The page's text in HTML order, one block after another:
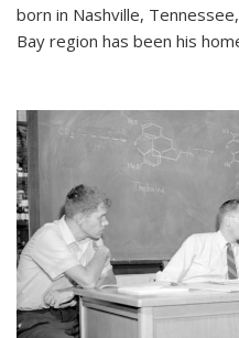
born in Nashville,
Bay region has been his